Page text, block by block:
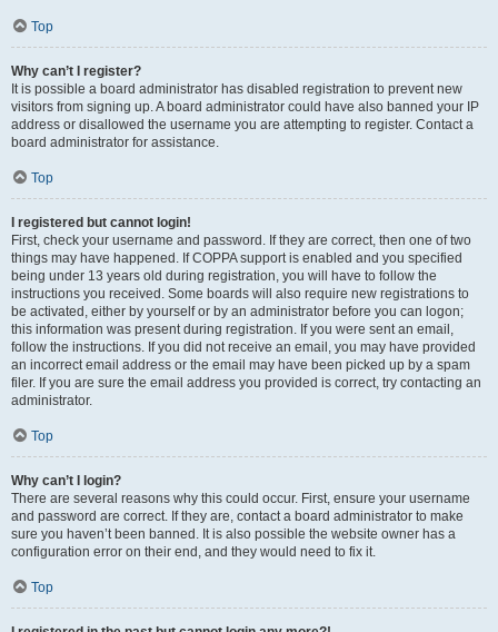
Top
Why can’t I register?
It is possible a board administrator has disabled registration to prevent new
visitors from signing up. A board administrator could have also banned your IP
address or disallowed the username you are attempting to register. Contact a
board administrator for assistance.
Top
I registered but cannot login!
First, check your username and password. If they are correct, then one of two
things may have happened. If COPPA support is enabled and you specified
being under 13 years old during registration, you will have to follow the
instructions you received. Some boards will also require new registrations to
be activated, either by yourself or by an administrator before you can logon;
this information was present during registration. If you were sent an email,
follow the instructions. If you did not receive an email, you may have provided
an incorrect email address or the email may have been picked up by a spam
filer. If you are sure the email address you provided is correct, try contacting an
administrator.
Top
Why can’t I login?
There are several reasons why this could occur. First, ensure your username
and password are correct. If they are, contact a board administrator to make
sure you haven’t been banned. It is also possible the website owner has a
configuration error on their end, and they would need to fix it.
Top